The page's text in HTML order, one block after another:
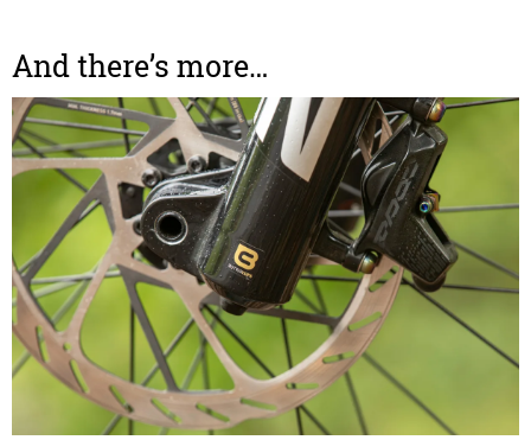
And there’s more…